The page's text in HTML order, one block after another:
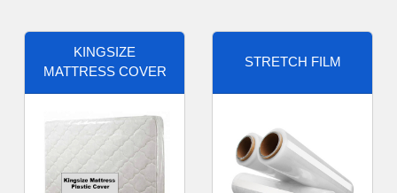
KINGSIZE
MATTRESS COVER
STRETCH FILM